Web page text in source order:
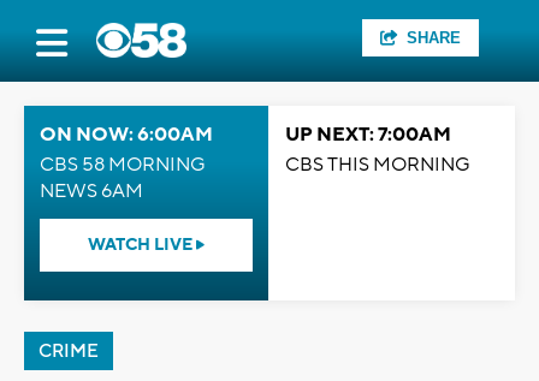
SHARE
ON NOW: 6:00AM
CBS 58 MORNING
NEWS 6AM
WATCH LIVE
UP NEXT: 7:00AM
CBS THIS MORNING
CRIME